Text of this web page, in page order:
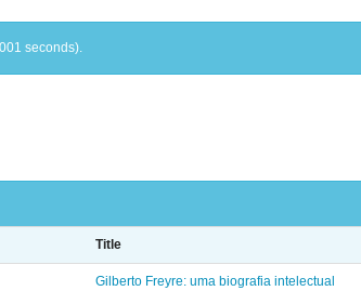
seconds).
Title
Gilberto Freyre: uma biografia intelectual